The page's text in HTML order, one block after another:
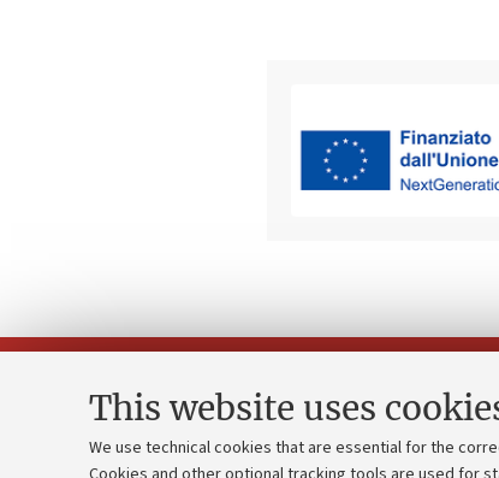
This website uses
We use technical cookies that are essential for the